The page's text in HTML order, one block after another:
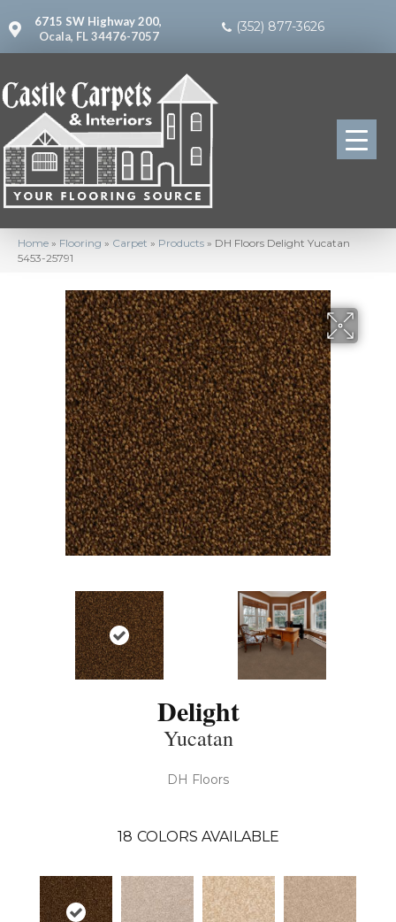
6715 SW Highway 200,
Ocala, FL 34476-7057
(352) 877-3626
Home » Flooring » Carpet » Products » DH Floors Delight Yucatan
5453-25791
Delight
Yucatan
DH Floors
18 COLORS AVAILABLE